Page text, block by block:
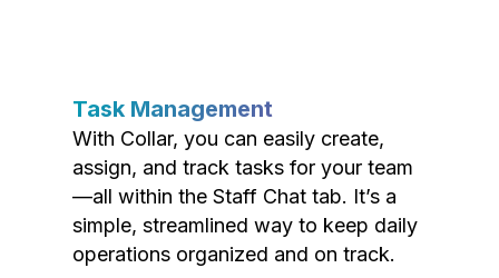
Task Management
With Collar, you can easily create,
assign, and track tasks for your team
—all within the Staff Chat tab. It’s a
simple, streamlined way to keep daily
operations organized and on track.